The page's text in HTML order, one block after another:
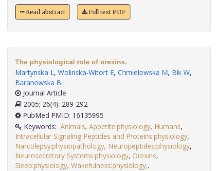
Read abstract Full text PDF
The physiological role of orexins.
Martynska L, Wolinska-Witort E, Chmielowska M, Bik W,
Baranowska B.
Journal Article
2005; 26(4): 289-292
PubMed PMID: 16135995
Keywords: Animals, Appetite:physiology, Humans,
Intracellular Signaling Peptides and Proteins:physiology,
Narcolepsy:physiopathology, Neuropeptides:physiology,
Neurosecretory Systems:physiology, Orexins,
Sleep:physiology, Wakefulness:physiology,